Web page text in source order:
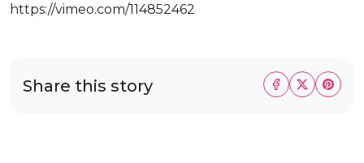
https://vimeo.com/114852462
Share this story